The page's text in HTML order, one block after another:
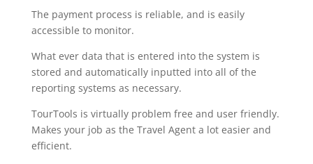
The payment process is reliable, and is easily
accessible to monitor.
What ever data that is entered into the system is
stored and automatically inputted into all of the
reporting systems as necessary.
TourTools is virtually problem free and user friendly.
Makes your job as the Travel Agent a lot easier and
efficient.